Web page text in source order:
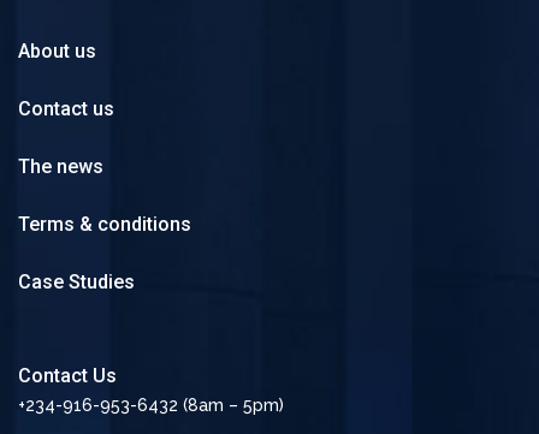
About us
Contact us
The news
Terms & conditions
Case Studies
Contact Us
+234-916-953-6432 (8am – 5pm)